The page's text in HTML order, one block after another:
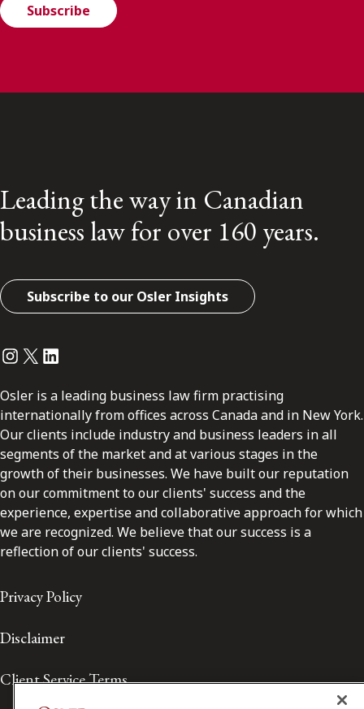
Subscribe
Leading the way in Canadian
business law for over 160 years.
Subscribe to our Osler Insights
Instagram
Twitter
LinkedIn
Osler is a leading business law firm practising
internationally from offices across Canada and in New York.
Our clients include industry and business leaders in all
segments of the market and at various stages in the
growth of their businesses. We have built our reputation
on our commitment to our clients' success and the
experience, expertise and collaborative approach for which
we are recognized. We believe that our success is a
reflection of our clients' success.
Privacy Policy
Disclaimer
Client Service Terms